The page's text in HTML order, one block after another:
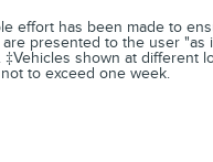
effort has been made to
presented to the user
shown at different
to exceed one week.